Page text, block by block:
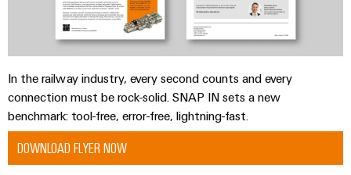
In the railway industry, every second counts and every
connection must be rock-solid. SNAP IN sets a new
benchmark: tool-free, error-free, lightning-fast.
DOWNLOAD FLYER NOW